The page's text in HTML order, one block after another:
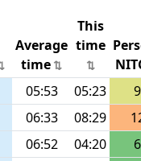
Average
time
This
time
05:53 05:23
06:33 08:29
06:52 04:20